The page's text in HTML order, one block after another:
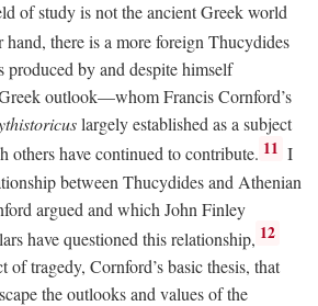
of study is not the ancient Greek world
hand, there is a more foreign Thucydides
by and despite himself
outlook—whom Francis Cornford’s
largely established as a subject
others have continued to contribute. 11 I
between Thucydides and Athenian
argued and which John Finley
have questioned this relationship, 12
of tragedy, Cornford’s basic thesis, that
the outlooks and values of the